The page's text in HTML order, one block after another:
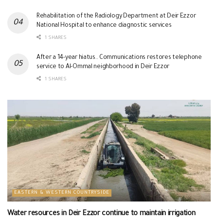
Rehabilitation of the Radiology Department at Deir Ezzor
National Hospital to enhance diagnostic services
1 SHARES
After a 14-year hiatus.. Communications restores telephone
service to Al-Ommal neighborhood in Deir Ezzor
1 SHARES
EASTERN & WESTERN COUNTRYSIDE
Water resources in Deir Ezzor continue to maintain irrigation